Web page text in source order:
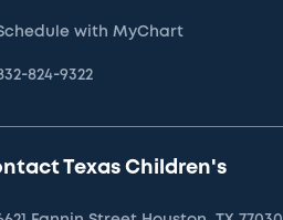
with MyChart
824-9322
Texas Children's